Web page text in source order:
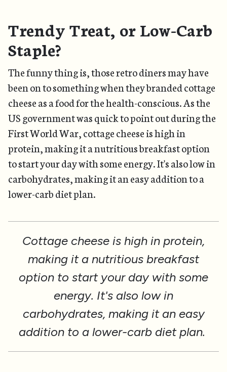
Trendy Treat, or Low-Carb
Staple?
The funny thing is, those retro diners may have
been on to something when they branded cottage
cheese as a food for the health-conscious. As the
US government was quick to point out during the
First World War, cottage cheese is high in
protein, making it a nutritious breakfast option
to start your day with some energy. It's also low in
carbohydrates, making it an easy addition to a
lower-carb diet plan.
Cottage cheese is high in protein,
making it a nutritious breakfast
option to start your day with some
energy. It's also low in
carbohydrates, making it an easy
addition to a lower-carb diet plan.